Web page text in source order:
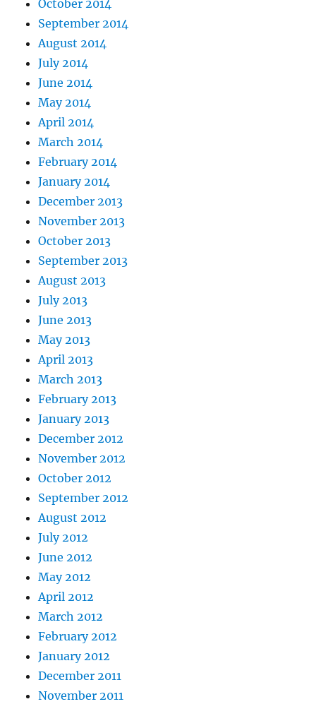
October 2014
September 2014
August 2014
July 2014
June 2014
May 2014
April 2014
March 2014
February 2014
January 2014
December 2013
November 2013
October 2013
September 2013
August 2013
July 2013
June 2013
May 2013
April 2013
March 2013
February 2013
January 2013
December 2012
November 2012
October 2012
September 2012
August 2012
July 2012
June 2012
May 2012
April 2012
March 2012
February 2012
January 2012
December 2011
November 2011